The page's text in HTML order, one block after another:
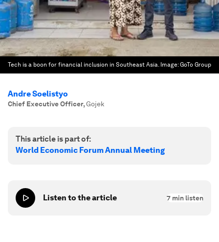
Tech is a boon for financial inclusion in Southeast Asia. Image:GoTo Group
Andre Soelistyo
Chief Executive Officer,Gojek
This article is part of:
World Economic Forum Annual Meeting
Listen to the article 7 min listen